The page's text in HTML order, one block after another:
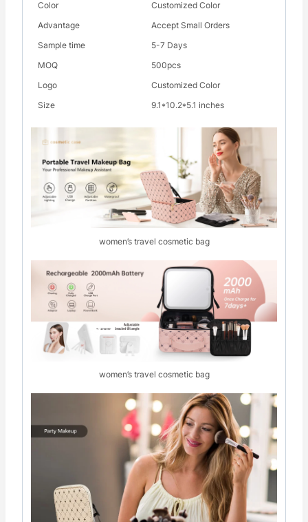
Color
Customized Color
Advantage
Accept Small Orders
Sample time
5-7 Days
MOQ
500pcs
Logo
Customized Color
Size
9.1*10.2*5.1 inches
women’s travel cosmetic bag
women’s travel cosmetic bag